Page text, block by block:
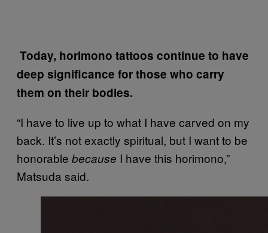
Today, horimono tattoos continue to have
deep significance for those who carry
them on their bodies.
“I have to live up to what I have carved on my
back. It’s not exactly spiritual, but I want to be
honorable because I have this horimono,”
Matsuda said.